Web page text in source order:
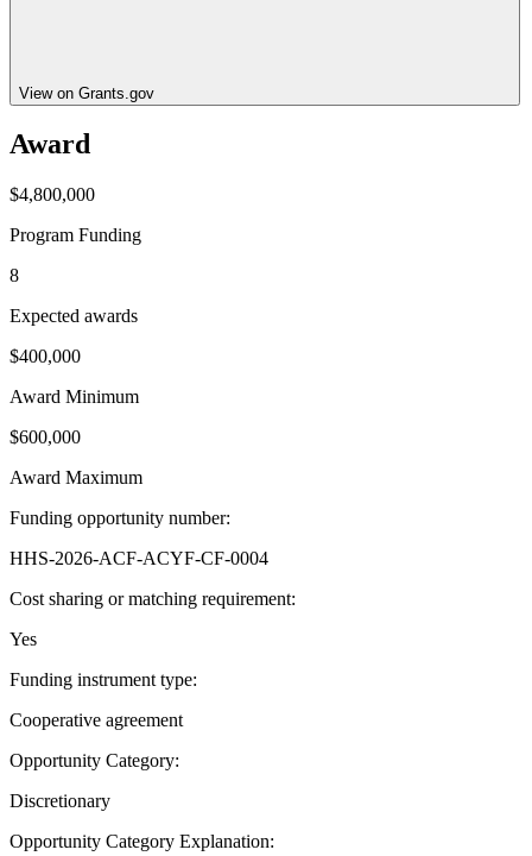
View on Grants.gov
Award
$4,800,000
Program Funding
8
Expected awards
$400,000
Award Minimum
$600,000
Award Maximum
Funding opportunity number:
HHS-2026-ACF-ACYF-CF-0004
Cost sharing or matching requirement:
Yes
Funding instrument type:
Cooperative agreement
Opportunity Category:
Discretionary
Opportunity Category Explanation: